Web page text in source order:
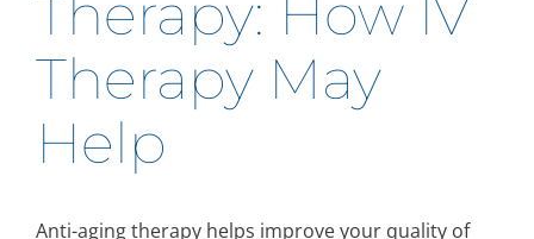
Therapy: How IV
Therapy May
Help
Anti-aging therapy helps improve your quality of